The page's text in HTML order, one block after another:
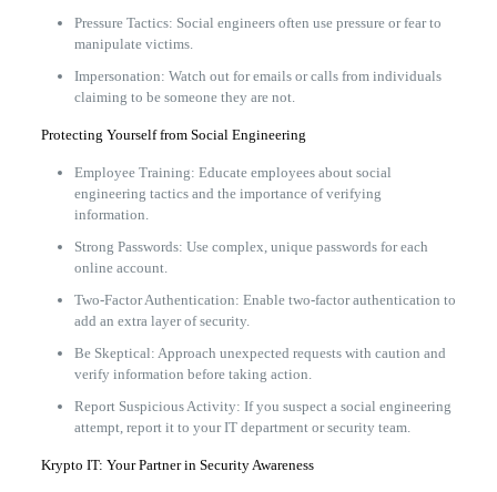
Pressure Tactics: Social engineers often use pressure or fear to
manipulate victims.
Impersonation: Watch out for emails or calls from individuals
claiming to be someone they are not.
Protecting Yourself from Social Engineering
Employee Training: Educate employees about social
engineering tactics and the importance of verifying
information.
Strong Passwords: Use complex, unique passwords for each
online account.
Two-Factor Authentication: Enable two-factor authentication to
add an extra layer of security.
Be Skeptical: Approach unexpected requests with caution and
verify information before taking action.
Report Suspicious Activity: If you suspect a social engineering
attempt, report it to your IT department or security team.
Krypto IT: Your Partner in Security Awareness